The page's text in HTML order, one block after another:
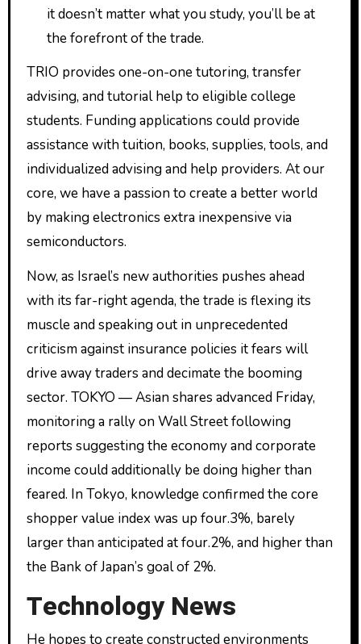
it doesn’t matter what you study, you’ll be at
the forefront of the trade.
TRIO provides one-on-one tutoring, transfer
advising, and tutorial help to eligible college
students. Funding applications could provide
assistance with tuition, books, supplies, tools, and
individualized advising and help providers. At our
core, we have a passion to create a better world
by making electronics extra inexpensive via
semiconductors.
Now, as Israel’s new authorities pushes ahead
with its far-right agenda, the trade is flexing its
muscle and speaking out in unprecedented
criticism against insurance policies it fears will
drive away traders and decimate the booming
sector. TOKYO — Asian shares advanced Friday,
monitoring a rally on Wall Street following
reports suggesting the economy and corporate
income could additionally be doing higher than
feared. In Tokyo, knowledge confirmed the core
shopper value index was up four.3%, barely
larger than anticipated at four.2%, and higher than
the Bank of Japan’s goal of 2%.
Technology News
He hopes to create constructed environments